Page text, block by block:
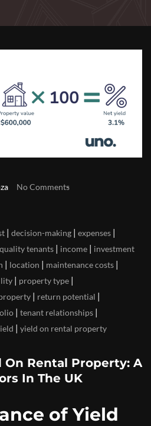
No Comments
| decision-making | expenses |
tenants | income | investment
| location | maintenance costs |
| property type |
| return potential |
| tenant relationships |
| yield on rental property
On Rental Property: A
In The UK
of Yield